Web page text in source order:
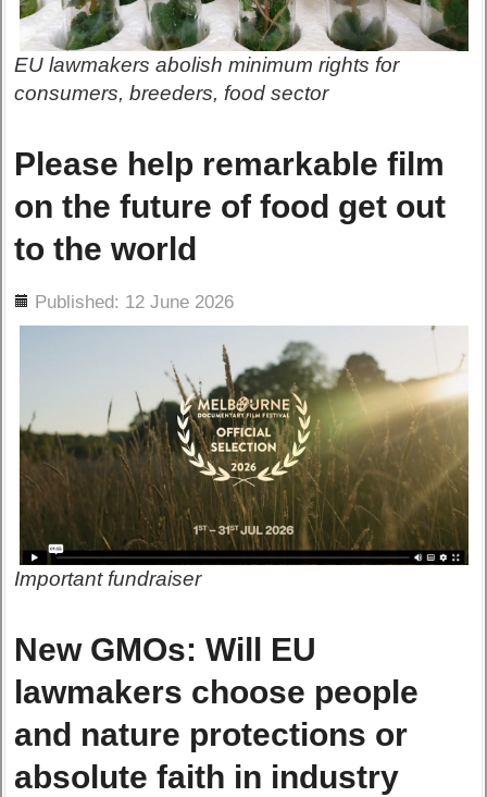
EU lawmakers abolish minimum rights for
consumers, breeders, food sector
Please help remarkable film
on the future of food get out
to the world
Published: 12 June 2026
Important fundraiser
New GMOs: Will EU
lawmakers choose people
and nature protections or
absolute faith in industry